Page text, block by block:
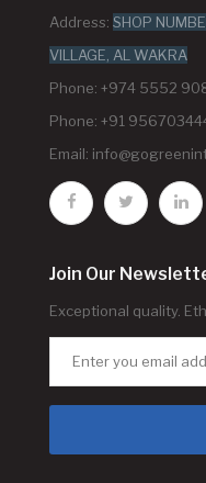
Address: SHOP
VILLAGE, AL WAKRA
Phone: +974 5552
Phone: +91
Email:
Join Our
Exceptional quality.